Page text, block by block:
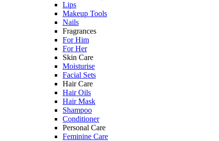
Lips
Makeup Tools
Nails
Fragrances
For Him
For Her
Skin Care
Moisturise
Facial Sets
Hair Care
Hair Oils
Hair Mask
Shampoo
Conditioner
Personal Care
Feminine Care